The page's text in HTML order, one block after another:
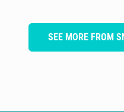
SEE MORE FROM